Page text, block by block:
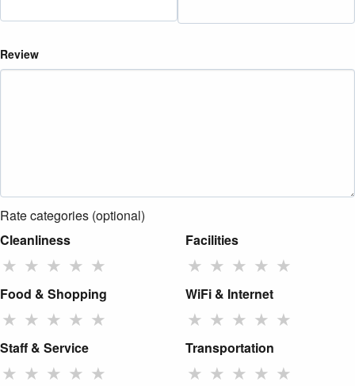
Review
Rate categories (optional)
Cleanliness
★ ★ ★ ★ ★
Facilities
★ ★ ★ ★ ★
Food & Shopping
★ ★ ★ ★ ★
WiFi & Internet
★ ★ ★ ★ ★
Staff & Service
★ ★ ★ ★ ★
Transportation
★ ★ ★ ★ ★